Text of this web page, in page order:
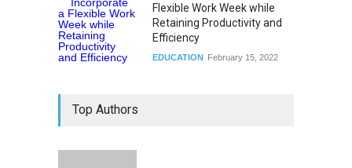
Flexible Work Week while
Retaining Productivity and
Efficiency
EDUCATION February 15, 2022
Top Authors